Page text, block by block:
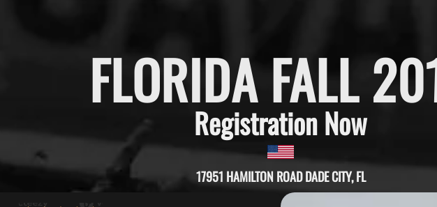
FLORIDA FALL
Registration Now
17951 HAMILTON ROAD DADE CITY, FL